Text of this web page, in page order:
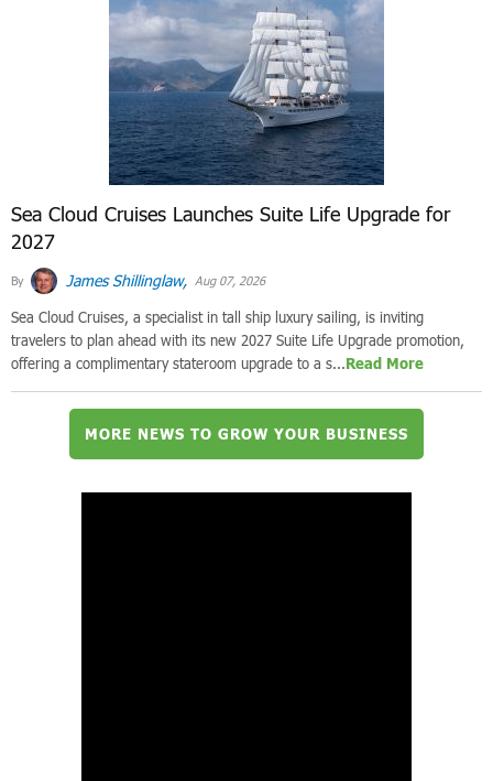
Sea Cloud Cruises Launches Suite Life Upgrade for
2027
By James Shillinglaw, Aug 07, 2026
Sea Cloud Cruises, a specialist in tall ship luxury sailing, is inviting
travelers to plan ahead with its new 2027 Suite Life Upgrade promotion,
offering a complimentary stateroom upgrade to a s...Read More
MORE NEWS TO GROW YOUR BUSINESS